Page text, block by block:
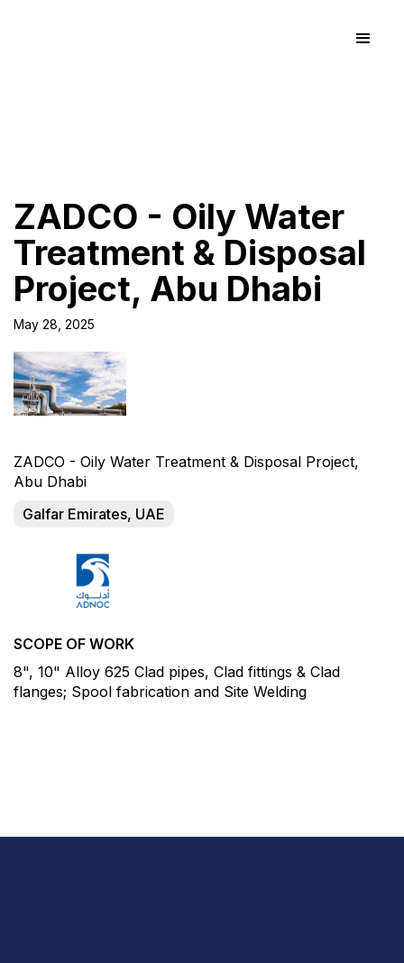
ZADCO - Oily Water
Treatment & Disposal
Project, Abu Dhabi
May 28, 2025
ZADCO - Oily Water Treatment & Disposal Project,
Abu Dhabi
Galfar Emirates, UAE
SCOPE OF WORK
8", 10" Alloy 625 Clad pipes, Clad fittings & Clad
flanges; Spool fabrication and Site Welding